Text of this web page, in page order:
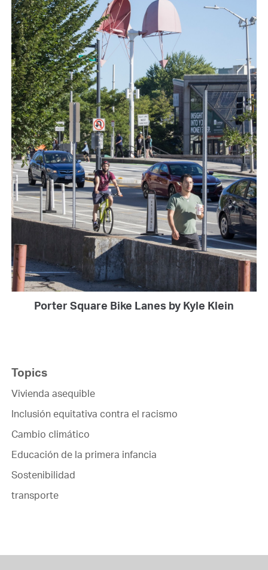
Porter Square Bike Lanes by Kyle Klein
Topics
Vivienda asequible
Inclusión equitativa contra el racismo
Cambio climático
Educación de la primera infancia
Sostenibilidad
transporte